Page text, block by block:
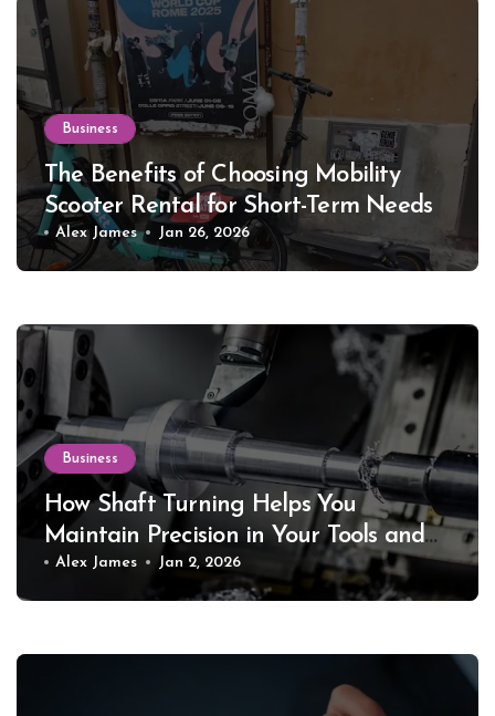
Business
The Benefits of Choosing Mobility
Scooter Rental for Short-Term Needs
Alex James Jan 26, 2026
Business
How Shaft Turning Helps You
Maintain Precision in Your Tools and
Equipment
Alex James Jan 2, 2026